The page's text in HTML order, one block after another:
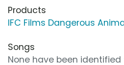
Products
IFC Films Dangerous
Songs
None have been